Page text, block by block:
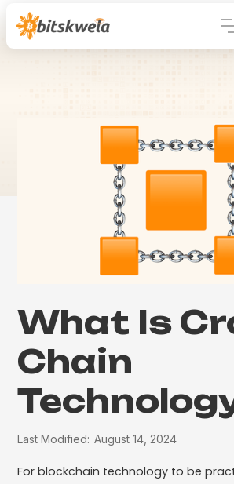
What Is
Chain
Last Modified: August 14, 2024
For blockchain technology to be